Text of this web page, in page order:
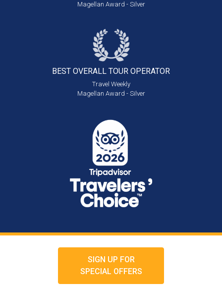
Magellan Award - Silver
BEST OVERALL TOUR OPERATOR
Travel Weekly
Magellan Award - Silver
SIGN UP FOR
SPECIAL OFFERS